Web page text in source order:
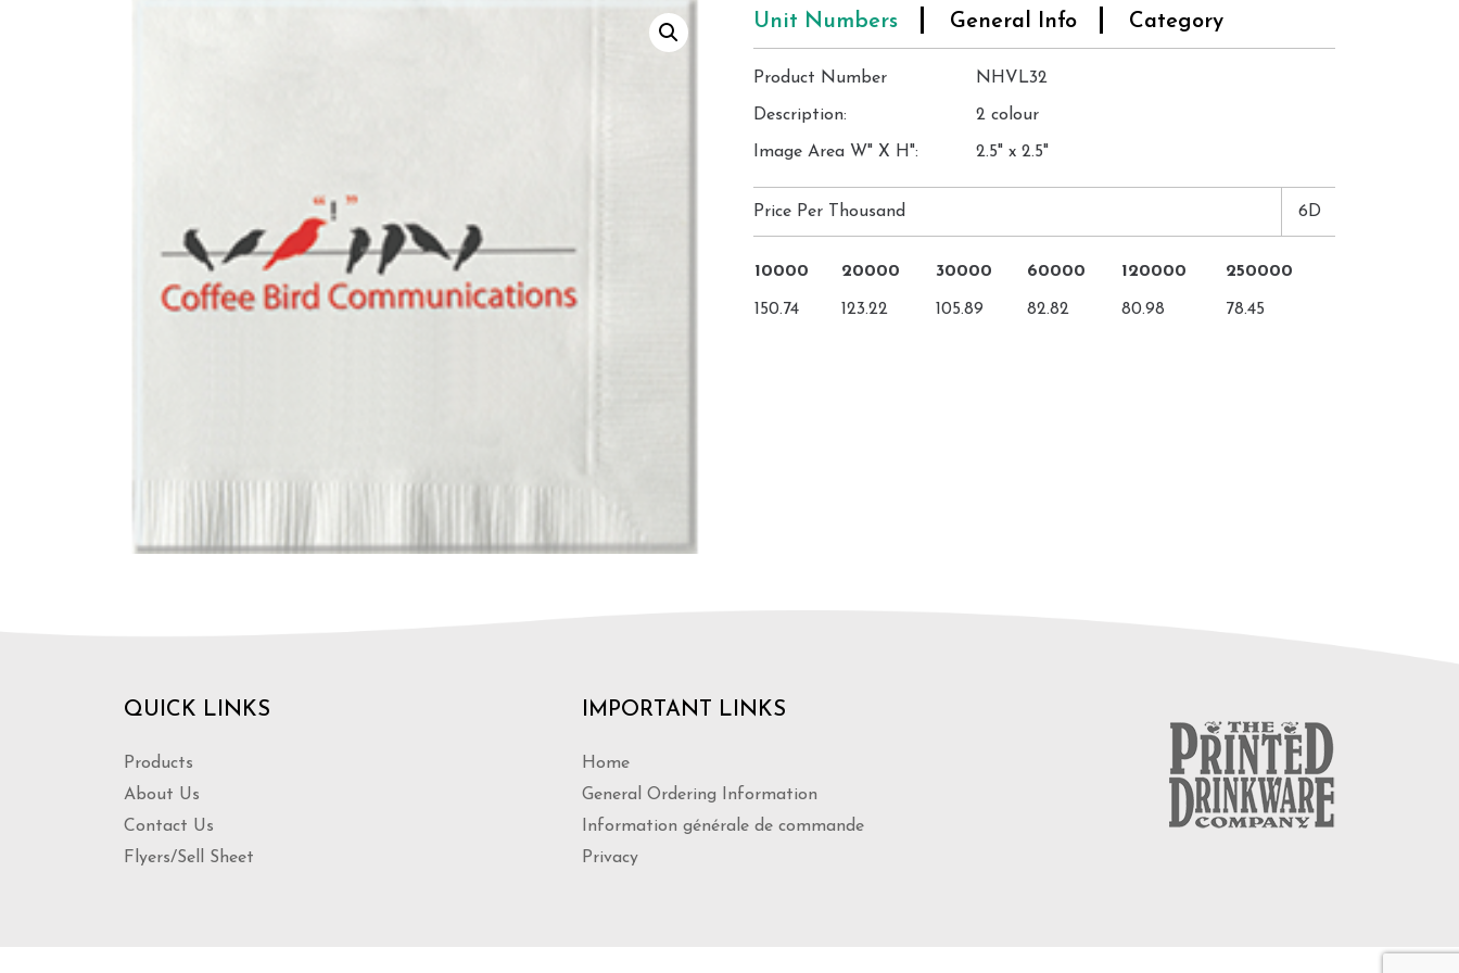
Unit Numbers General Info Category
Product Number NHVL32
Description: 2 colour
Image Area W" X H": 2.5" x 2.5"
Price Per Thousand 6D
10000 20000 30000 60000 120000 250000
150.74 123.22 105.89 82.82 80.98 78.45
QUICK LINKS
Products
About Us
Contact Us
Flyers/Sell Sheet
IMPORTANT LINKS
Home
General Ordering Information
Information générale de commande
Privacy